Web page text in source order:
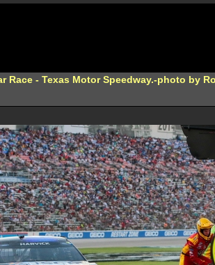
Race - Texas Motor Speedway.-photo by